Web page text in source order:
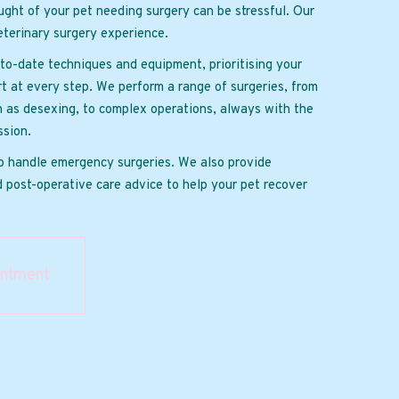
of your pet needing surgery can be stressful. Our
surgery experience.
date techniques and equipment, prioritising your
at every step. We perform a range of surgeries, from
as desexing, to complex operations, always with the
handle emergency surgeries. We also provide
post-operative care advice to help your pet recover